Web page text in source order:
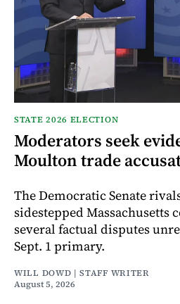
STATE 2026 ELECTION
Moderators seek
Moulton trade
The Democratic Senate
sidestepped Massachusetts
several factual disputes
Sept. 1 primary.
WILL DOWD | STAFF WRITER
August 5, 2026